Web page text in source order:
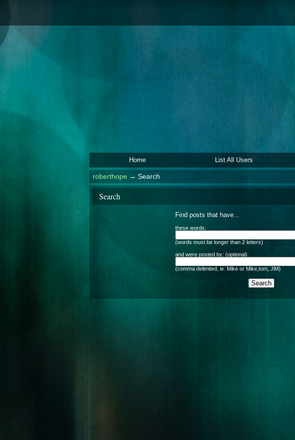
Home List All Users
roberthope → Search
Search
Find posts that have...
these words:
(words must be longer than 2 letters)
and were posted by: (optional)
(comma delimited, ie. Mike or Mike,tom, JiM)